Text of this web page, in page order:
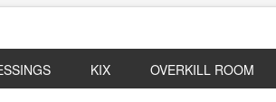
KIX OVERKILL ROOM